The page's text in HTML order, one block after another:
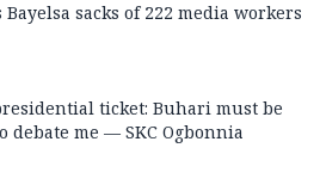
Bayelsa sacks of 222 media workers
ticket: Buhari must be
debate me — SKC Ogbonnia